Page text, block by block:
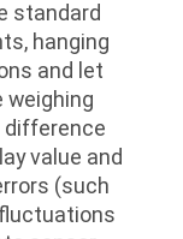
standard
hanging
and let
weighing
difference
value and
(such